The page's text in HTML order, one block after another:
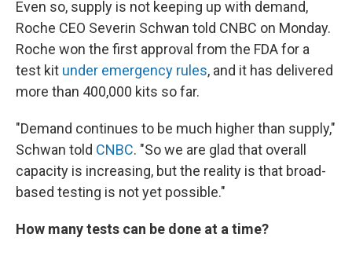
Even so, supply is not keeping up with demand,
Roche CEO Severin Schwan told CNBC on Monday.
Roche won the first approval from the FDA for a
test kit under emergency rules, and it has delivered
more than 400,000 kits so far.
"Demand continues to be much higher than supply,"
Schwan told CNBC. "So we are glad that overall
capacity is increasing, but the reality is that broad-
based testing is not yet possible."
How many tests can be done at a time?